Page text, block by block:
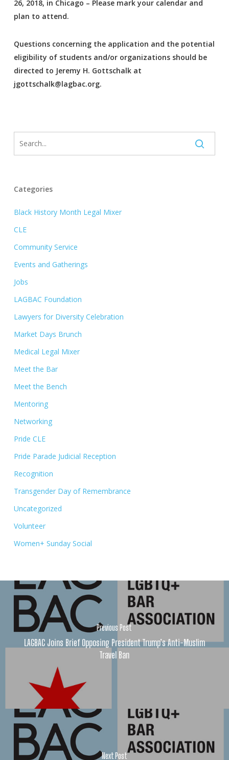
26, 2018, in Chicago – Please mark your calendar and
plan to attend.
Questions concerning the application and the potential
eligibility of students and/or organizations should be
directed to Jeremy H. Gottschalk at
jgottschalk@lagbac.org.
Categories
Black History Month Legal Mixer
CLE
Community Service
Events and Gatherings
Jobs
LAGBAC Foundation
Lawyers for Diversity Celebration
Market Days Brunch
Medical Legal Mixer
Meet the Bar
Meet the Bench
Mentoring
Networking
Pride CLE
Pride Parade Judicial Reception
Recognition
Transgender Day of Remembrance
Uncategorized
Volunteer
Women+ Sunday Social
Previous Post
LAGBAC Joins Brief Opposing President Trump’s Anti-Muslim
Travel Ban
Next Post